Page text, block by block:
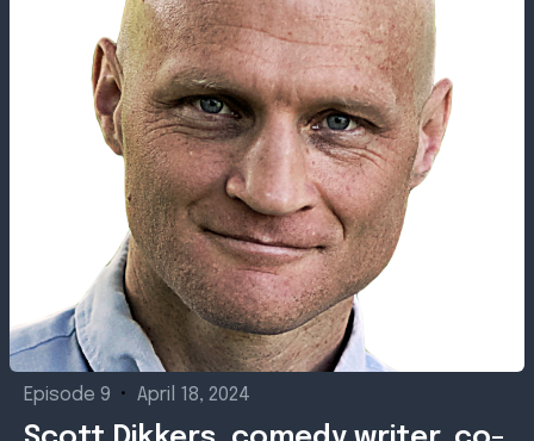
Episode 9 • April 18, 2024